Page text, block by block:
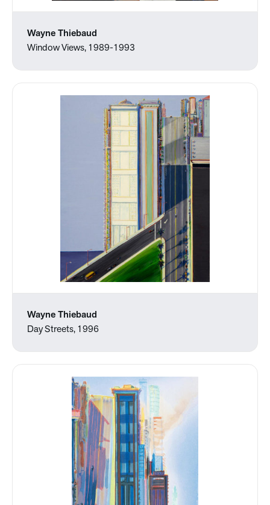
Wayne Thiebaud
Window Views, 1989-1993
Wayne Thiebaud
Day Streets, 1996